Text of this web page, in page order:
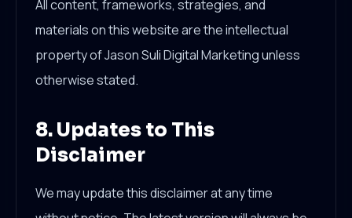
All content, frameworks, strategies, and
materials on this website are the intellectual
property of Jason Suli Digital Marketing unless
otherwise stated.
8. Updates to This
Disclaimer
We may update this disclaimer at any time